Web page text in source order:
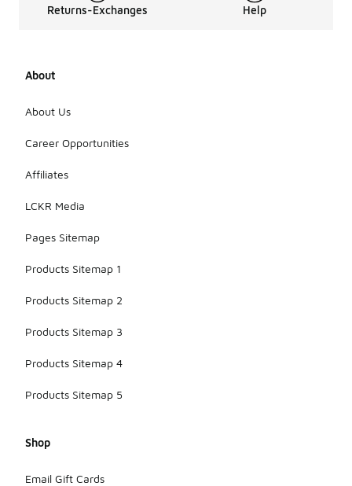
Returns-Exchanges Help
About
About Us
Career Opportunities
Affiliates
LCKR Media
Pages Sitemap
Products Sitemap 1
Products Sitemap 2
Products Sitemap 3
Products Sitemap 4
Products Sitemap 5
Shop
Email Gift Cards